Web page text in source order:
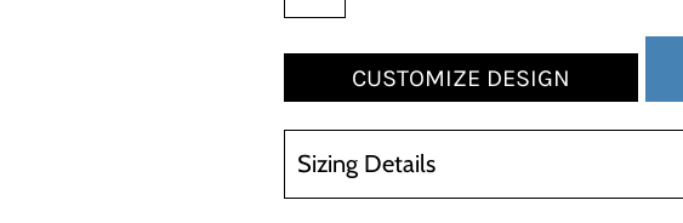
CUSTOMIZE DESIGN
Sizing Details